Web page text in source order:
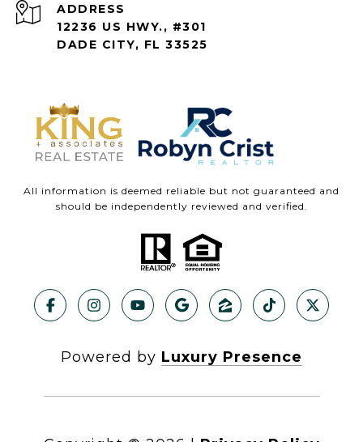
ADDRESS
12236 US HWY., #301
DADE CITY, FL 33525
All information is deemed reliable but not guaranteed and
should be independently reviewed and verified.
Powered by Luxury Presence